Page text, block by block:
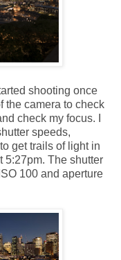
shooting once
the camera to check
check my focus. I
speeds,
get trails of light in
5:27pm. The shutter
100 and aperture